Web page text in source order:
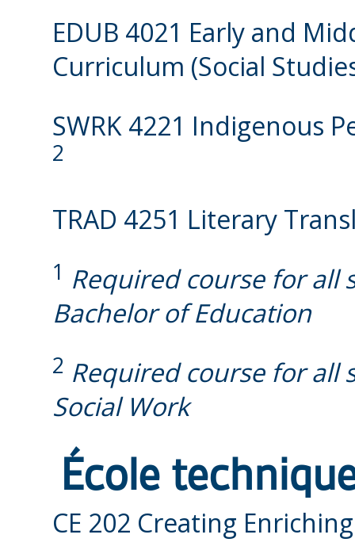
EDUB 4021 Early and
Curriculum (Social
SWRK 4221 Indigenous
2
TRAD 4251 Literary
1 Required course for all
Bachelor of Education
2 Required course for all
Social Work
École
CE 202 Creating